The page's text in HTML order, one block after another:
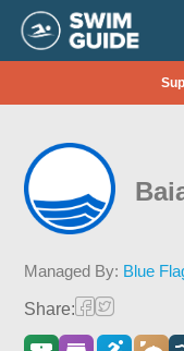
Managed By: Blue
Share: